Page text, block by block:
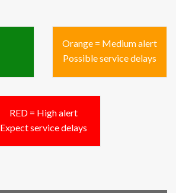
Orange = Medium alert
Possible service delays
RED = High alert
Expect service delays